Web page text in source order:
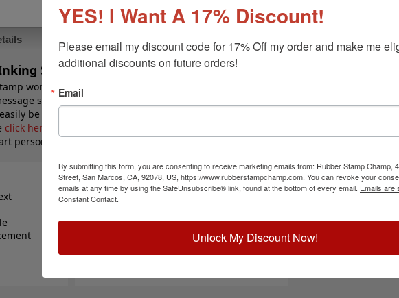
Stamp, 1-5/8" Diameter
works great for custom logos, monograms, addresses, custom
stamps. It is lightweight, easy to use and will last for several
be re-inked with water-based ink! Not recommended for glossy
click here
personalizing your stamp!
Quick Reference Links
Refill Ink
Re-Inking Instructions
Stamps for Glossy Surfaces
YES! I Want A 17% Discount!
Please email my discount code for 17% Off my order and make me
additional discounts on future orders!
Email
By submitting this form, you are consenting to receive marketing emails from: Rubber Stamp Champ,
Street, San Marcos, CA, 92078, US, https://www.rubberstampchamp.com. You can revoke your
emails at any time by using the SafeUnsubscribe® link, found at the bottom of every email. Emails are
Constant Contact.
Unlock My Discount Now!